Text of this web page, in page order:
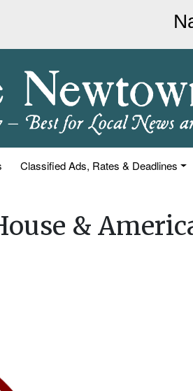
Classified Ads, Rates & Deadlines
&